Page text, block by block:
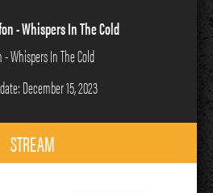
- Whispers In The Cold
- Whispers In The Cold
December 15, 2023
STREAM